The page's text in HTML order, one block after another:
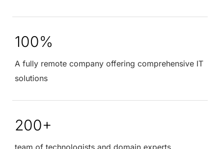
100%
A fully remote company offering comprehensive IT
solutions
200+
team of technologists and domain experts